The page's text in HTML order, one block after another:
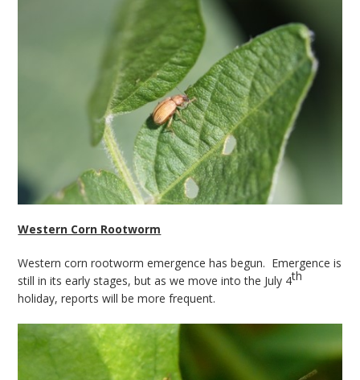
Western Corn Rootworm
Western corn rootworm emergence has begun. Emergence is
still in its early stages, but as we move into the July 4th
holiday, reports will be more frequent.